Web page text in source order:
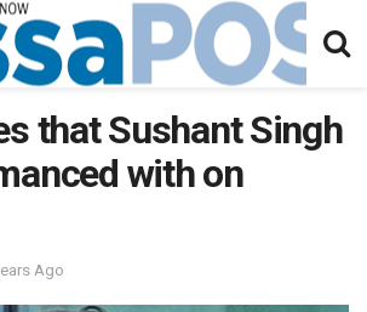
that Sushant Singh
with on
Ago